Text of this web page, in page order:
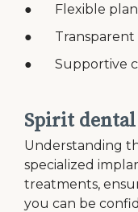
● Flexible plan
● Transparent
● Supportive
Spirit
Understanding
specialized
treatments,
you can be